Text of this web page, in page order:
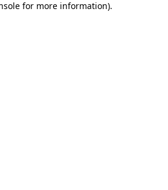
for more information).